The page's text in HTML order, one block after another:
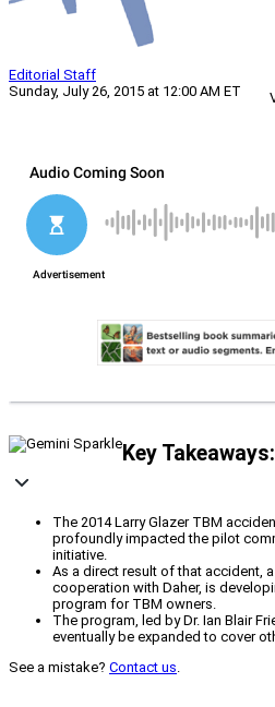
Editorial Staff
Sunday, July 26, 2015 at 12:00 AM ET
Key Takeaways:
The 2014 Larry Glazer TBM
profoundly impacted the pilot
initiative.
As a direct result of that accident,
cooperation with Daher, is
program for TBM owners.
The program, led by Dr. Ian Blair
eventually be expanded to cover
See a mistake? Contact us.